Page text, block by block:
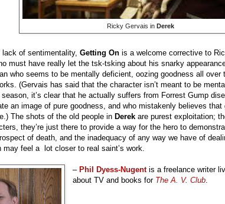
Ricky Gervais in Derek
lack of sentimentality, Getting On is a welcome corrective to
must have really let the tsk-tsking about his snarky
who seems to be mentally deficient, oozing goodness all over
(Gervais has said that the character isn’t meant to be
it’s clear that he actually suffers from Forrest Gump
an image of pure goodness, and who mistakenly believes
The shots of the old people in Derek are purest exploitation;
they’re just there to provide a way for the hero to
of death, and the inadequacy of any way we have of
may feel a lot closer to real saint’s work.
– Phil Dyess-Nugent is a freelance writer
about TV and books for The A. V. Club.